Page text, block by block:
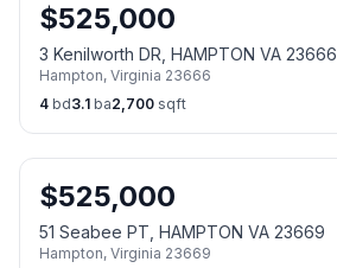
$525,000
3 Kenilworth DR, HAMPTON VA 23666
Hampton, Virginia 23666
4 bd3.1 ba2,700 sqft
$525,000
51 Seabee PT, HAMPTON VA 23669
Hampton, Virginia 23669